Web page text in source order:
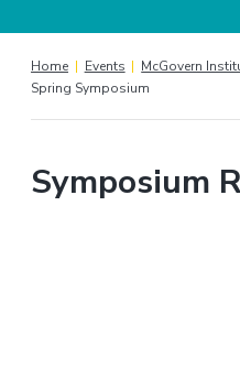
Home | Events | McGovern
Spring Symposium
Symposium